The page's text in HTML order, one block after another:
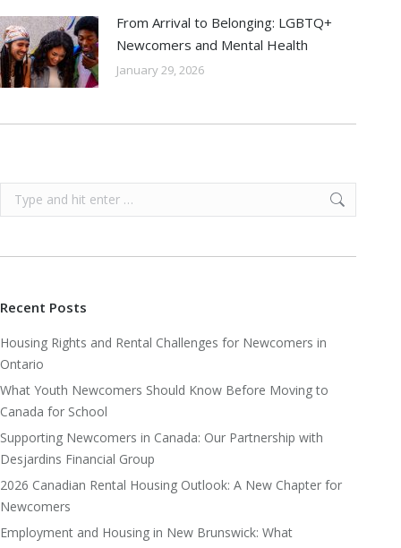
From Arrival to Belonging: LGBTQ+
Newcomers and Mental Health
January 29, 2026
Search:
Recent Posts
Housing Rights and Rental Challenges for Newcomers in
Ontario
What Youth Newcomers Should Know Before Moving to
Canada for School
Supporting Newcomers in Canada: Our Partnership with
Desjardins Financial Group
2026 Canadian Rental Housing Outlook: A New Chapter for
Newcomers
Employment and Housing in New Brunswick: What